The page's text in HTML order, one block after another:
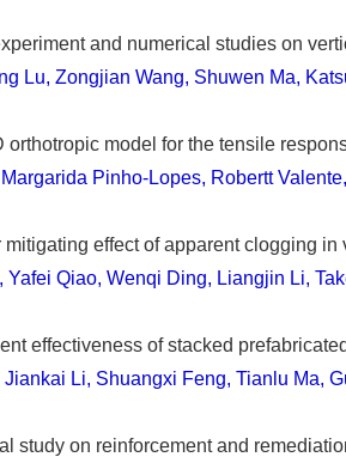
and numerical studies on
Lu, Zongjian Wang, Shuwen Ma,
orthotropic model for the tensile
Pinho-Lopes, Robertt
mitigating effect of apparent clogging
Yafei Qiao, Wenqi Ding, Liangjin Li,
effectiveness of stacked
Jiankai Li, Shuangxi Feng, Tianlu Ma,
study on reinforcement and